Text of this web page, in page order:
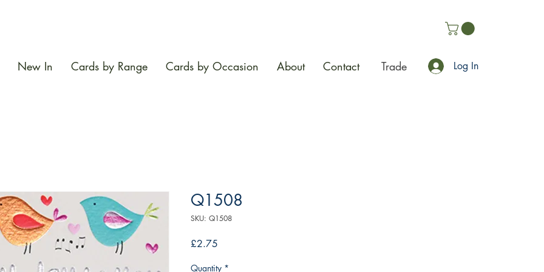
New In Cards by Range Cards by Occasion About Contact Trade Log In
Q1508
SKU: Q1508
£2.75
Quantity *